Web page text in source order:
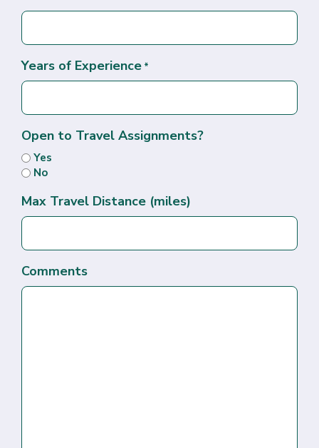
Years of Experience *
Open to Travel Assignments?
Yes
No
Max Travel Distance (miles)
Comments